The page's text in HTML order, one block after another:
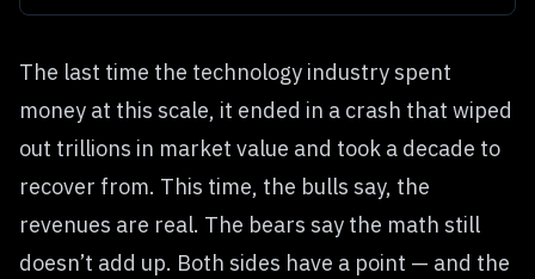
The last time the technology industry spent
money at this scale, it ended in a crash that wiped
out trillions in market value and took a decade to
recover from. This time, the bulls say, the
revenues are real. The bears say the math still
doesn’t add up. Both sides have a point — and the